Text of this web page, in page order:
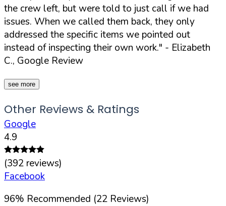
the crew left, but were told to just call if we had
issues. When we called them back, they only
addressed the specific items we pointed out
instead of inspecting their own work." - Elizabeth
C., Google Review
see more
Other Reviews & Ratings
Google
4.9
(392 reviews)
Facebook
96% Recommended (22 Reviews)